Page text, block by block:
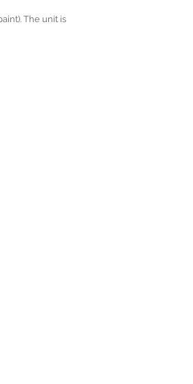
The unit is